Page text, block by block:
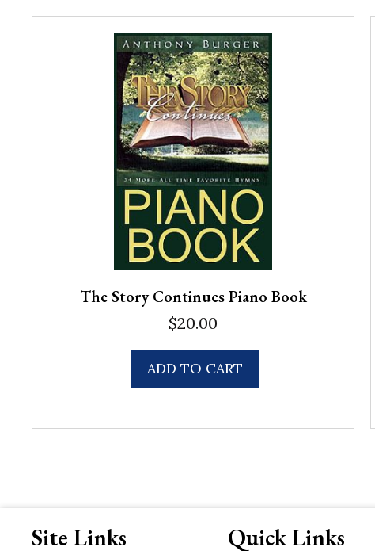
The Story Continues Piano Book
$20.00
ADD TO CART
Site Links Quick Links